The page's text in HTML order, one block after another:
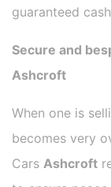
guaranteed
Secure and
Ashcroft
When one is
becomes very
Cars Ashcroft